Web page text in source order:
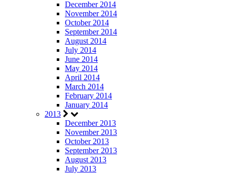
December 2014
November 2014
October 2014
September 2014
August 2014
July 2014
June 2014
May 2014
April 2014
March 2014
February 2014
January 2014
2013
December 2013
November 2013
October 2013
September 2013
August 2013
July 2013